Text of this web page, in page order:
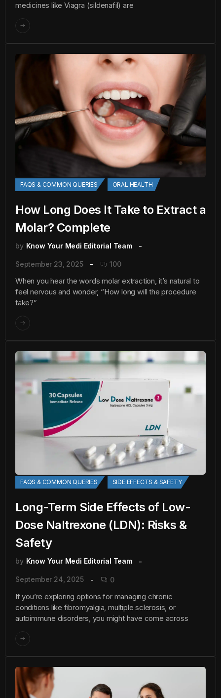
medicines like Viagra (sildenafil) are
FAQS & COMMON QUERIES ORAL HEALTH
How Long Does It Take to Extract a
Molar? Complete
by Know Your Medi Editorial Team
September 23, 2025 100
When you hear the words molar extraction, it’s natural to
feel nervous and wonder, “How long will the procedure
take?”
FAQS & COMMON QUERIES SIDE EFFECTS & SAFETY
Long-Term Side Effects of Low-
Dose Naltrexone (LDN): Risks &
Safety
by Know Your Medi Editorial Team
September 24, 2025 0
If you’re exploring options for managing chronic
conditions like fibromyalgia, multiple sclerosis, or
autoimmune disorders, you might have come across